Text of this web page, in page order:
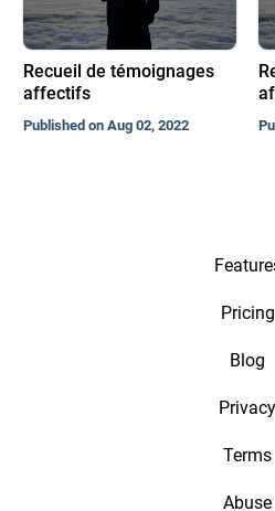
Recueil de témoignages
affectifs
Published on Aug 02, 2022
Pricing
Blog
Privacy
Terms
Abuse